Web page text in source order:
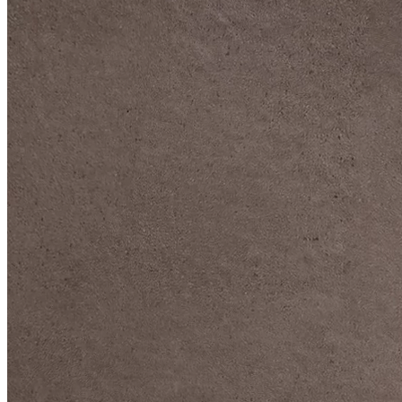
DIVE DEEP INTO OUR COLLECTIONS
DAVIDOFF CIGARS &
ACCESSORIES
BLACK BAND
COLLECTION